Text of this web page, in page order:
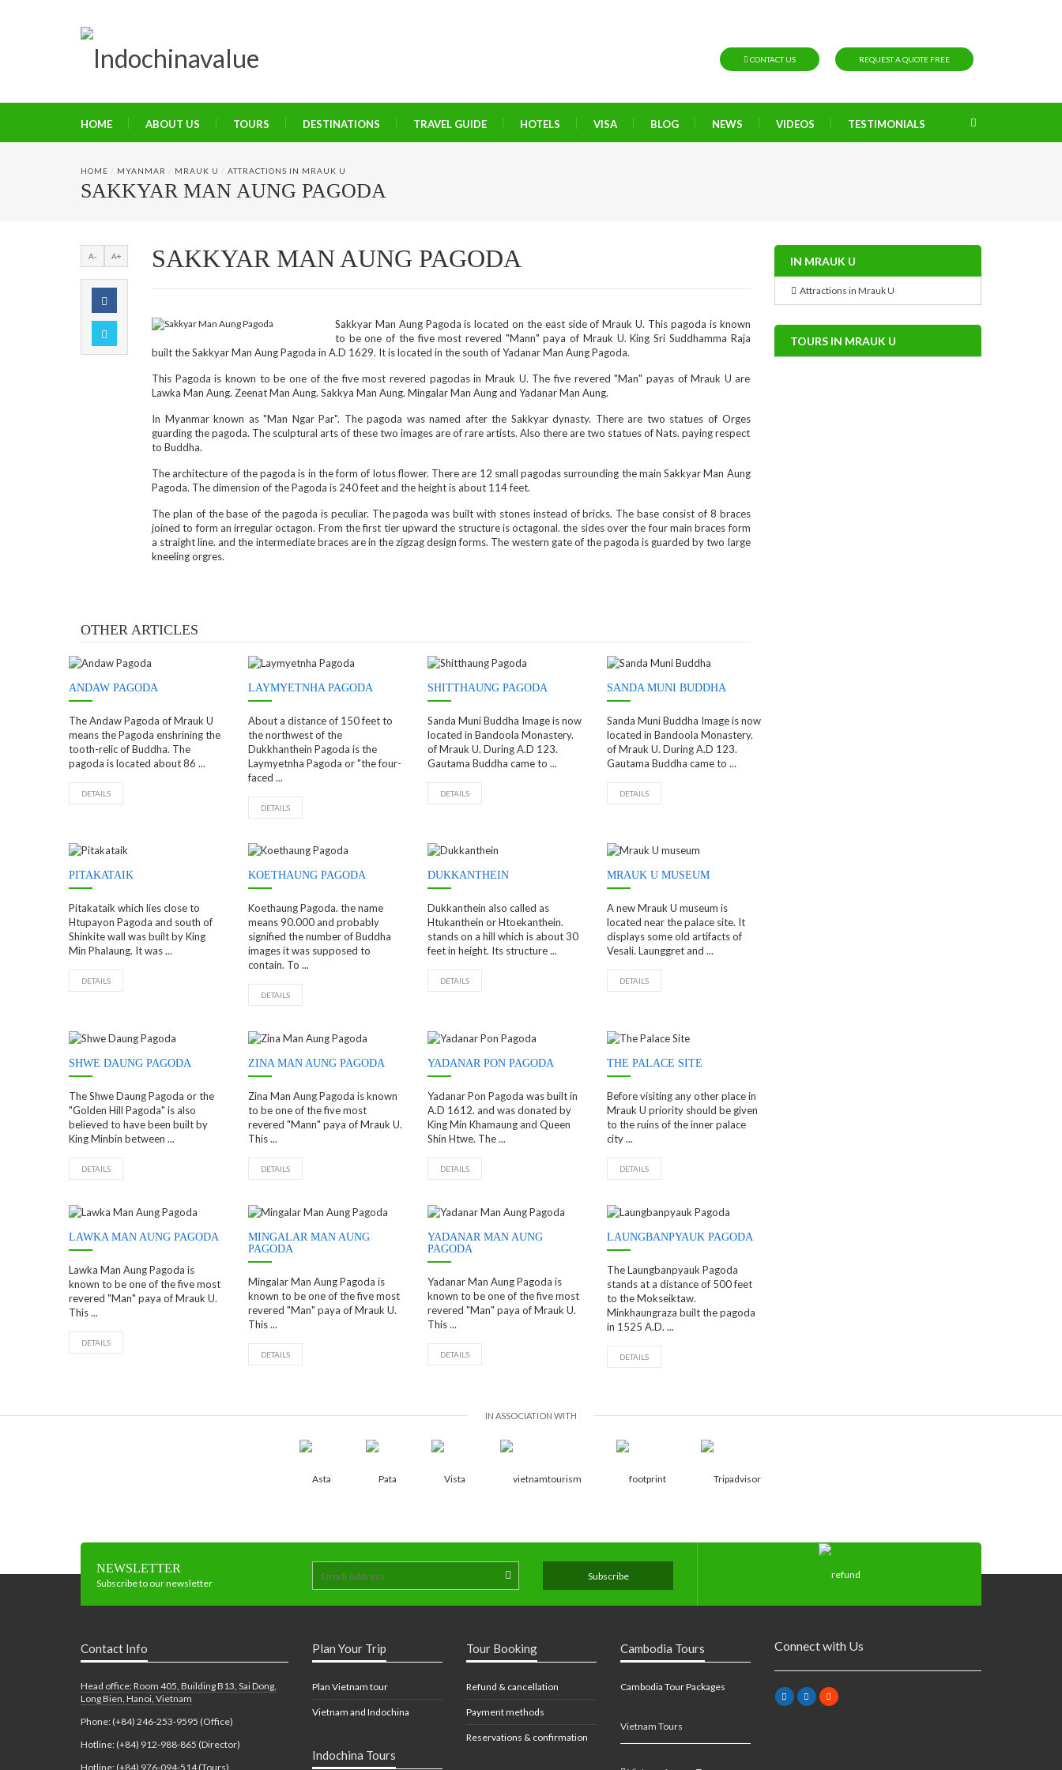
CONTACT US REQUEST A QUOTE FREE
HOME ABOUT US TOURS DESTINATIONS TRAVEL GUIDE HOTELS VISA BLOG NEWS VIDEOS TESTIMONIALS
HOME / MYANMAR / MRAUK U / ATTRACTIONS IN MRAUK U
SAKKYAR MAN AUNG PAGODA
A- A+ SAKKYAR MAN AUNG PAGODA
Sakkyar Man Aung Pagoda is located on the east side of Mrauk U. This pagoda is known
to be one of the five most revered "Mann" paya of Mrauk U. King Sri Suddhamma Raja
built the Sakkyar Man Aung Pagoda in A.D 1629. It is located in the south of Yadanar Man Aung Pagoda.
This Pagoda is known to be one of the five most revered pagodas in Mrauk U. The five revered "Man" payas of Mrauk U are
Lawka Man Aung. Zeenat Man Aung. Sakkya Man Aung. Mingalar Man Aung and Yadanar Man Aung.
In Myanmar known as "Man Ngar Par". The pagoda was named after the Sakkyar dynasty. There are two statues of Orges
guarding the pagoda. The sculptural arts of these two images are of rare artists. Also there are two statues of Nats. paying respect
to Buddha.
The architecture of the pagoda is in the form of lotus flower. There are 12 small pagodas surrounding the main Sakkyar Man Aung
Pagoda. The dimension of the Pagoda is 240 feet and the height is about 114 feet.
The plan of the base of the pagoda is peculiar. The pagoda was built with stones instead of bricks. The base consist of 8 braces
joined to form an irregular octagon. From the first tier upward the structure is octagonal. the sides over the four main braces form
a straight line. and the intermediate braces are in the zigzag design forms. The western gate of the pagoda is guarded by two large
kneeling orgres.
OTHER ARTICLES
ANDAW PAGODA
The Andaw Pagoda of Mrauk U
means the Pagoda enshrining the
tooth-relic of Buddha. The
pagoda is located about 86 ...
DETAILS
LAYMYETNHA PAGODA
About a distance of 150 feet to
the northwest of the
Dukkhanthein Pagoda is the
Laymyetnha Pagoda or "the four-
faced ...
DETAILS
SHITTHAUNG PAGODA
Sanda Muni Buddha Image is now
located in Bandoola Monastery.
of Mrauk U. During A.D 123.
Gautama Buddha came to ...
DETAILS
SANDA MUNI BUDDHA
Sanda Muni Buddha Image is now
located in Bandoola Monastery.
of Mrauk U. During A.D 123.
Gautama Buddha came to ...
DETAILS
PITAKATAIK
Pitakataik which lies close to
Htupayon Pagoda and south of
Shinkite wall was built by King
Min Phalaung. It was ...
DETAILS
KOETHAUNG PAGODA
Koethaung Pagoda. the name
means 90.000 and probably
signified the number of Buddha
images it was supposed to
contain. To ...
DETAILS
DUKKANTHEIN
Dukkanthein also called as
Htukanthein or Htoekanthein.
stands on a hill which is about 30
feet in height. Its structure ...
DETAILS
MRAUK U MUSEUM
A new Mrauk U museum is
located near the palace site. It
displays some old artifacts of
Vesali. Launggret and ...
DETAILS
SHWE DAUNG PAGODA
The Shwe Daung Pagoda or the
"Golden Hill Pagoda" is also
believed to have been built by
King Minbin between ...
DETAILS
ZINA MAN AUNG PAGODA
Zina Man Aung Pagoda is known
to be one of the five most
revered "Mann" paya of Mrauk U.
This ...
DETAILS
YADANAR PON PAGODA
Yadanar Pon Pagoda was built in
A.D 1612. and was donated by
King Min Khamaung and Queen
Shin Htwe. The ...
DETAILS
THE PALACE SITE
Before visiting any other place in
Mrauk U priority should be given
to the ruins of the inner palace
city ...
DETAILS
LAWKA MAN AUNG PAGODA
Lawka Man Aung Pagoda is
known to be one of the five most
revered "Man" paya of Mrauk U.
This ...
DETAILS
MINGALAR MAN AUNG
PAGODA
Mingalar Man Aung Pagoda is
known to be one of the five most
revered "Man" paya of Mrauk U.
This ...
DETAILS
YADANAR MAN AUNG
PAGODA
Yadanar Man Aung Pagoda is
known to be one of the five most
revered "Man" paya of Mrauk U.
This ...
DETAILS
LAUNGBANPYAUK PAGODA
The Laungbanpyauk Pagoda
stands at a distance of 500 feet
to the Mokseiktaw.
Minkhaungraza built the pagoda
in 1525 A.D. ...
DETAILS
IN MRAUK U
Attractions in Mrauk U
TOURS IN MRAUK U
IN ASSOCIATION WITH
NEWSLETTER
Subscribe to our newsletter
Contact Info
Head office: Room 405, Building B13, Sai Dong,
Long Bien, Hanoi, Vietnam
Phone: (+84) 246-253-9595 (Office)
Hotline: (+84) 912-988-865 (Director)
Hotline: (+84) 976-094-514 (Tours)
Plan Your Trip
Plan Vietnam tour
Vietnam and Indochina
Indochina Tours
Tour Booking
Refund & cancellation
Payment methods
Reservations & confirmation
Cambodia Tours
Cambodia Tour Packages
Vietnam Tours
Connect with Us